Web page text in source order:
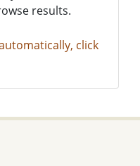
results.
click